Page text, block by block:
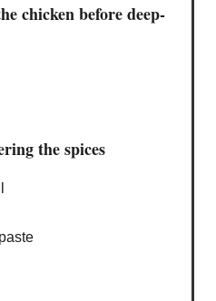
chicken before deep-
the spices